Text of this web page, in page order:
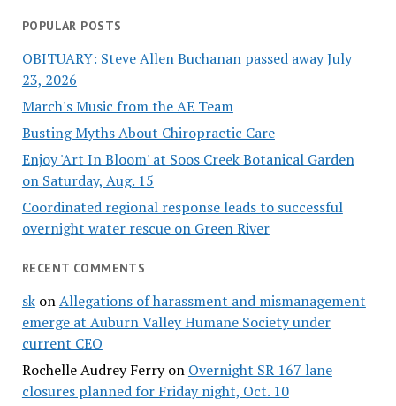
POPULAR POSTS
OBITUARY: Steve Allen Buchanan passed away July
23, 2026
March's Music from the AE Team
Busting Myths About Chiropractic Care
Enjoy 'Art In Bloom' at Soos Creek Botanical Garden
on Saturday, Aug. 15
Coordinated regional response leads to successful
overnight water rescue on Green River
RECENT COMMENTS
skonAllegations of harassment and mismanagement
emerge at Auburn Valley Humane Society under
current CEO
Rochelle Audrey Ferryon Overnight SR 167 lane
closures planned for Friday night, Oct. 10